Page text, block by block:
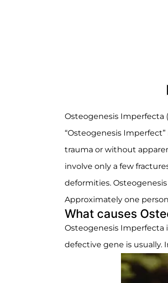
Osteogenesis Imperfecta
“Osteogenesis
trauma or without
involve only a few
deformities.
Approximately one
What causes
Osteogenesis Imperfecta
defective gene is usually.